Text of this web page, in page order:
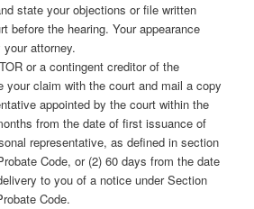
state your objections or file written
before the hearing. Your appearance
attorney.
or a contingent creditor of the
your claim with the court and mail a copy
appointed by the court within the
from the date of first issuance of
representative, as defined in section
Code, or (2) 60 days from the date
to you of a notice under Section
Code.